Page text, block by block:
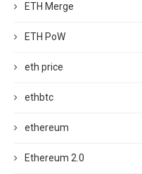
ETH Merge
ETH PoW
eth price
ethbtc
ethereum
Ethereum 2.0